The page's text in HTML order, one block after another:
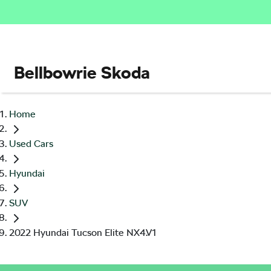
Bellbowrie Skoda
Home
Used Cars
Hyundai
SUV
2022 Hyundai Tucson Elite NX4.V1